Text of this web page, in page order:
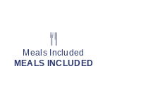
Meals Included
MEALS INCLUDED